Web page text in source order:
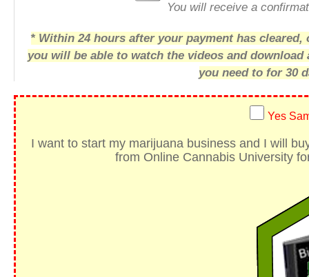
You will receive a
* Within 24 hours after your payment has
you will be able to watch the videos and
you need to for 30
Yes
I want to start my marijuana business and I will
from Online Cannabis University